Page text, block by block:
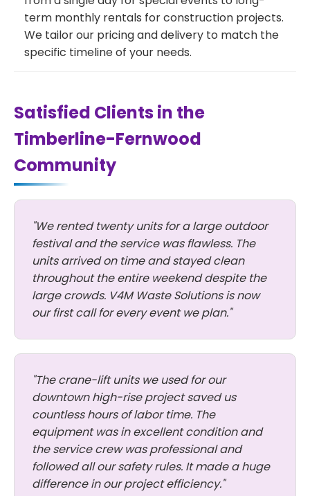
term monthly rentals for construction projects.
We tailor our pricing and delivery to match the
specific timeline of your needs.
Satisfied Clients in the
Timberline-Fernwood
Community
"We rented twenty units for a large outdoor
festival and the service was flawless. The
units arrived on time and stayed clean
throughout the entire weekend despite the
large crowds. V4M Waste Solutions is now
our first call for every event we plan."
"The crane-lift units we used for our
downtown high-rise project saved us
countless hours of labor time. The
equipment was in excellent condition and
the service crew was professional and
followed all our safety rules. It made a huge
difference in our project efficiency."